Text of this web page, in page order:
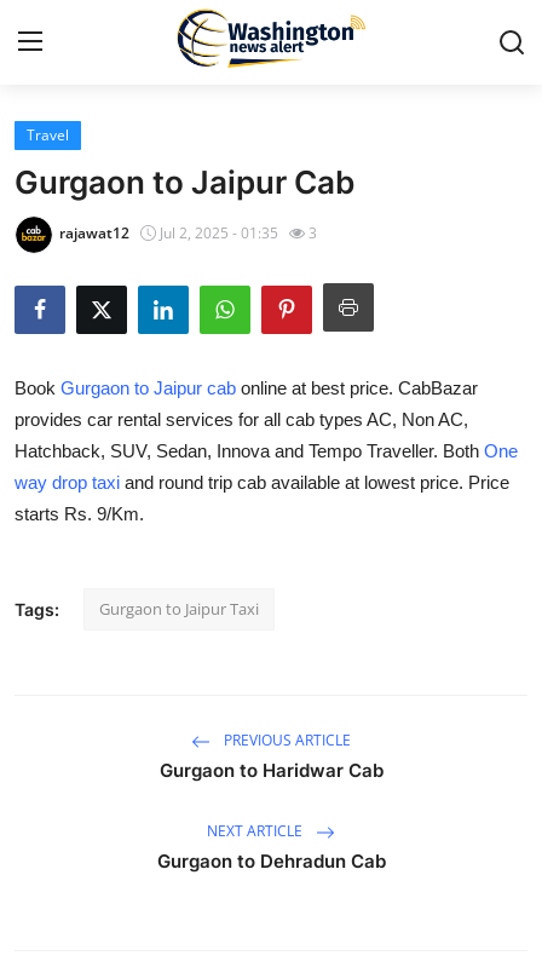
Home
Contact
Travel
Privacy Policy
About
News Network
Travel
Gurgaon to Jaipur Cab
rajawat12 Jul 2, 2025 - 01:35 3
Book Gurgaon to Jaipur cab online at best price. CabBazar
provides car rental services for all cab types AC, Non AC,
Hatchback, SUV, Sedan, Innova and Tempo Traveller. Both One
way drop taxi and round trip cab available at lowest price. Price
starts Rs. 9/Km.
Tags: Gurgaon to Jaipur Taxi
PREVIOUS ARTICLE
Gurgaon to Haridwar Cab
NEXT ARTICLE
Gurgaon to Dehradun Cab